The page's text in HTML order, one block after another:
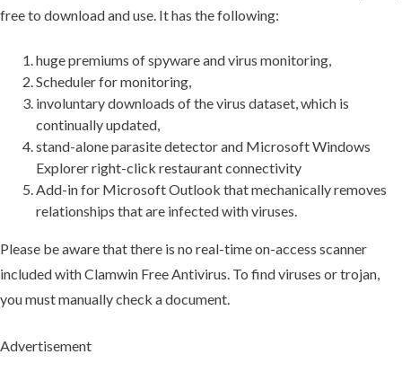
free to download and use. It has the following:
huge premiums of spyware and virus monitoring,
Scheduler for monitoring,
involuntary downloads of the virus dataset, which is
continually updated,
stand-alone parasite detector and Microsoft Windows
Explorer right-click restaurant connectivity
Add-in for Microsoft Outlook that mechanically removes
relationships that are infected with viruses.
Please be aware that there is no real-time on-access scanner
included with Clamwin Free Antivirus. To find viruses or trojan,
you must manually check a document.
Advertisement